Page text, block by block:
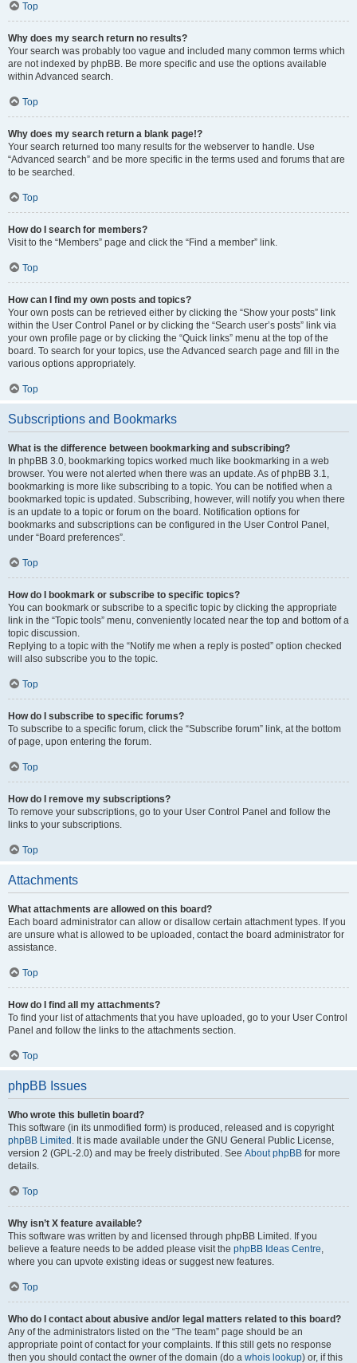
Top
Why does my search return no results?
Your search was probably too vague and included many common terms which
are not indexed by phpBB. Be more specific and use the options available
within Advanced search.
Top
Why does my search return a blank page!?
Your search returned too many results for the webserver to handle. Use
“Advanced search” and be more specific in the terms used and forums that are
to be searched.
Top
How do I search for members?
Visit to the “Members” page and click the “Find a member” link.
Top
How can I find my own posts and topics?
Your own posts can be retrieved either by clicking the “Show your posts” link
within the User Control Panel or by clicking the “Search user’s posts” link via
your own profile page or by clicking the “Quick links” menu at the top of the
board. To search for your topics, use the Advanced search page and fill in the
various options appropriately.
Top
Subscriptions and Bookmarks
What is the difference between bookmarking and subscribing?
In phpBB 3.0, bookmarking topics worked much like bookmarking in a web
browser. You were not alerted when there was an update. As of phpBB 3.1,
bookmarking is more like subscribing to a topic. You can be notified when a
bookmarked topic is updated. Subscribing, however, will notify you when there
is an update to a topic or forum on the board. Notification options for
bookmarks and subscriptions can be configured in the User Control Panel,
under “Board preferences”.
Top
How do I bookmark or subscribe to specific topics?
You can bookmark or subscribe to a specific topic by clicking the appropriate
link in the “Topic tools” menu, conveniently located near the top and bottom of a
topic discussion.
Replying to a topic with the “Notify me when a reply is posted” option checked
will also subscribe you to the topic.
Top
How do I subscribe to specific forums?
To subscribe to a specific forum, click the “Subscribe forum” link, at the bottom
of page, upon entering the forum.
Top
How do I remove my subscriptions?
To remove your subscriptions, go to your User Control Panel and follow the
links to your subscriptions.
Top
Attachments
What attachments are allowed on this board?
Each board administrator can allow or disallow certain attachment types. If you
are unsure what is allowed to be uploaded, contact the board administrator for
assistance.
Top
How do I find all my attachments?
To find your list of attachments that you have uploaded, go to your User Control
Panel and follow the links to the attachments section.
Top
phpBB Issues
Who wrote this bulletin board?
This software (in its unmodified form) is produced, released and is copyright
phpBB Limited . It is made available under the GNU General Public License,
version 2 (GPL-2.0) and may be freely distributed. See About phpBB for more
details.
Top
Why isn’t X feature available?
This software was written by and licensed through phpBB Limited. If you
believe a feature needs to be added please visit the phpBB Ideas Centre,
where you can upvote existing ideas or suggest new features.
Top
Who do I contact about abusive and/or legal matters related to this board?
Any of the administrators listed on the “The team” page should be an
appropriate point of contact for your complaints. If this still gets no response
then you should contact the owner of the domain (do a whois lookup) or, if this